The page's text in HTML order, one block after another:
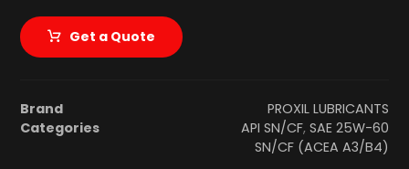
Get a Quote
Brand
PROXIL LUBRICANTS
Categories
API SN/CF, SAE 25W-60
SN/CF (ACEA A3/B4)